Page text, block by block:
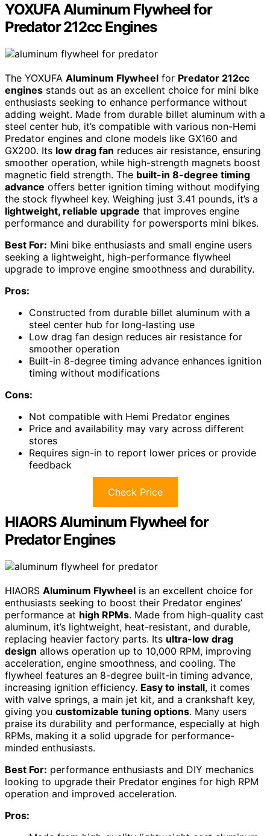
YOXUFA Aluminum Flywheel for
Predator 212cc Engines
The YOXUFA Aluminum Flywheel for Predator 212cc
engines stands out as an excellent choice for mini bike
enthusiasts seeking to enhance performance without
adding weight. Made from durable billet aluminum with a
steel center hub, it’s compatible with various non-Hemi
Predator engines and clone models like GX160 and
GX200. Its low drag fan reduces air resistance, ensuring
smoother operation, while high-strength magnets boost
magnetic field strength. The built-in 8-degree timing
advance offers better ignition timing without modifying
the stock flywheel key. Weighing just 3.41 pounds, it’s a
lightweight, reliable upgrade that improves engine
performance and durability for powersports mini bikes.
Best For: Mini bike enthusiasts and small engine users
seeking a lightweight, high-performance flywheel
upgrade to improve engine smoothness and durability.
Pros:
Constructed from durable billet aluminum with a
steel center hub for long-lasting use
Low drag fan design reduces air resistance for
smoother operation
Built-in 8-degree timing advance enhances ignition
timing without modifications
Cons:
Not compatible with Hemi Predator engines
Price and availability may vary across different
stores
Requires sign-in to report lower prices or provide
feedback
Check Price
HIAORS Aluminum Flywheel for
Predator Engines
HIAORS Aluminum Flywheel is an excellent choice for
enthusiasts seeking to boost their Predator engines’
performance at high RPMs. Made from high-quality cast
aluminum, it’s lightweight, heat-resistant, and durable,
replacing heavier factory parts. Its ultra-low drag
design allows operation up to 10,000 RPM, improving
acceleration, engine smoothness, and cooling. The
flywheel features an 8-degree built-in timing advance,
increasing ignition efficiency. Easy to install, it comes
with valve springs, a main jet kit, and a crankshaft key,
giving you customizable tuning options. Many users
praise its durability and performance, especially at high
RPMs, making it a solid upgrade for performance-
minded enthusiasts.
Best For: performance enthusiasts and DIY mechanics
looking to upgrade their Predator engines for high RPM
operation and improved acceleration.
Pros: